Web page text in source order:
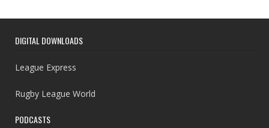
DIGITAL DOWNLOADS
League Express
Rugby League World
PODCASTS